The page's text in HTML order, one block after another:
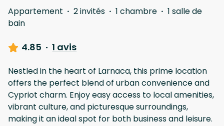
Appartement · 2 invités · 1 chambre · 1 salle de
bain
4.85 · 1 avis
Nestled in the heart of Larnaca, this prime location
offers the perfect blend of urban convenience and
Cypriot charm. Enjoy easy access to local amenities,
vibrant culture, and picturesque surroundings,
making it an ideal spot for both business and leisure.